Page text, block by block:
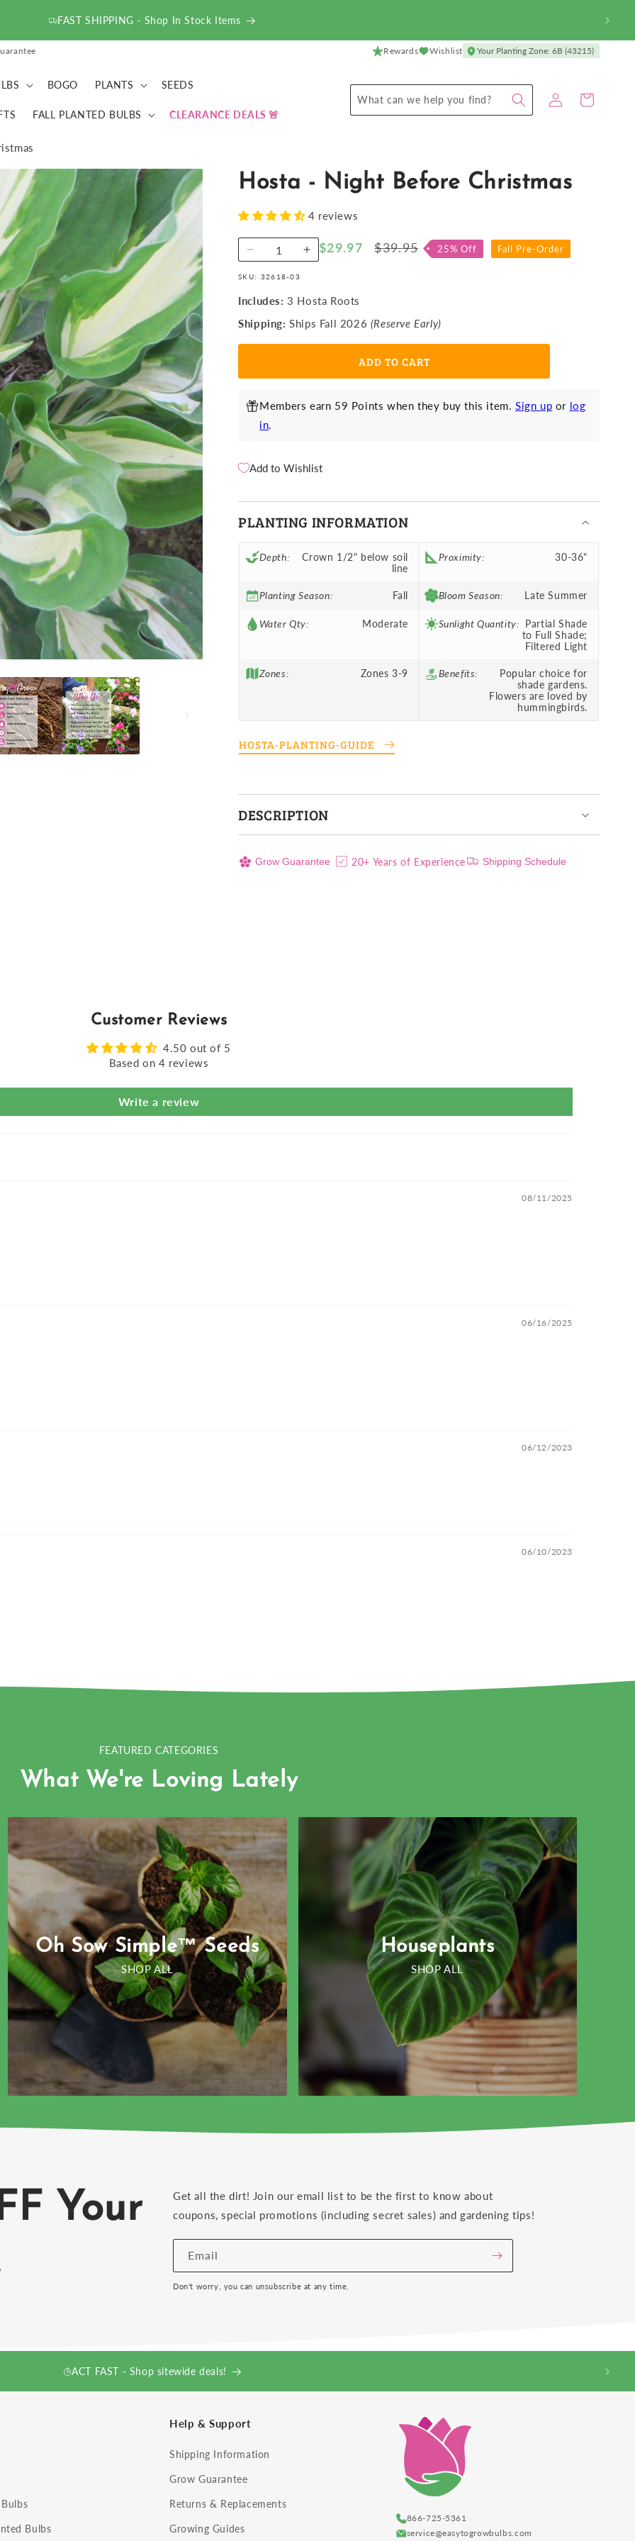
FAST SHIPPING - Shop In Stock Items
Rewards Wishlist Your Planting Zone: 6B (43215)
BOGO PLANTS SEEDS
FALL PLANTED BULBS CLEARANCE DEALS
What can we help you find?
Log
in
Cart
Hosta - Night Before Christmas
4 reviews
Decrease
Hosta
Night
Before
Increase
Hosta
Night
Before
Christmas
Sale
$29.97
Regular
$39.95 25% Off Fall Pre-Order
SKU: 32618-03
Includes:3 Hosta Roots
Shipping: Ships Fall 2026 (Reserve Early)
ADD TO CART
Members earn 59 Points when they buy this item. Sign up or log
in.
Add to Wishlist
PLANTING INFORMATION
Depth:
Crown 1/2" below soil
line
Proximity: 30-36"
Planting Season: Fall Bloom Season: Late Summer
Water Qty: Moderate Sunlight Quantity: Partial Shade
to Full Shade;
Filtered Light
Zones: Zones 3-9 Benefits:
Popular choice for
shade gardens.
Flowers are loved by
hummingbirds.
HOSTA-PLANTING-GUIDE
DESCRIPTION
Grow Guarantee 20+ Years of Experience Shipping Schedule
Customer Reviews
4.50 out of 5
Based on 4 reviews
Write a review
08/11/2025
06/16/2025
06/12/2023
06/10/2023
FEATURED CATEGORIES
What We're Loving Lately
Oh Sow Simple™ Seeds
SHOP ALL
Houseplants
SHOP ALL
Your
Get all the dirt! Join our email list to be the first to know about
coupons, special promotions (including secret sales) and gardening tips!
Email
Don't worry, you can unsubscribe at any time.
ACT FAST - Shop sitewide deals!
Bulbs
Help & Support
Shipping Information
Grow Guarantee
Returns & Replacements
Growing Guides
866-725-5361
service@easytogrowbulbs.com